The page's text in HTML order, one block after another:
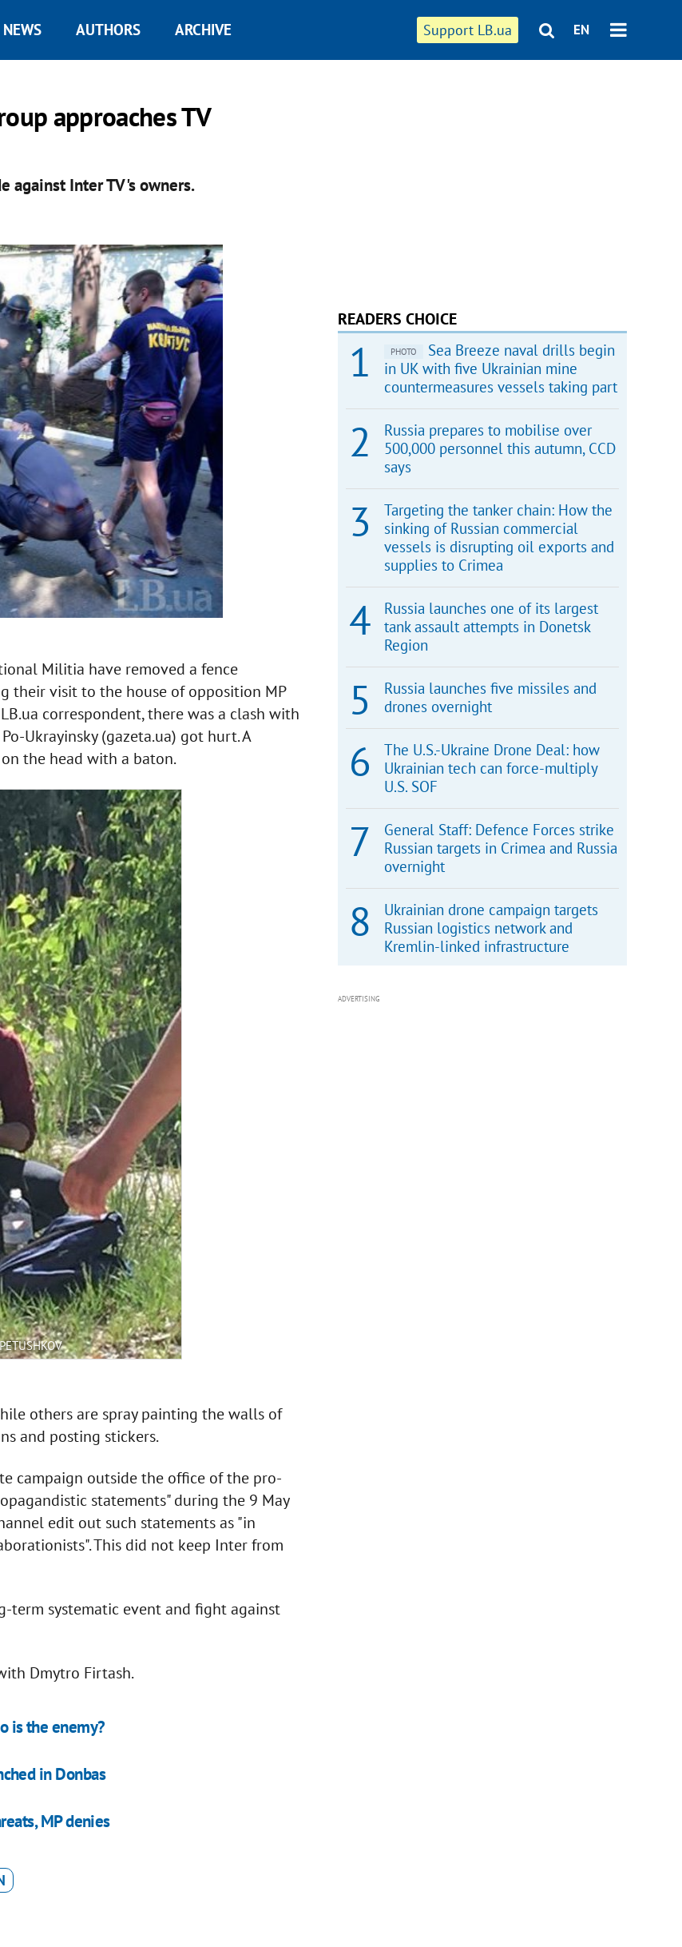
Support LB.ua EN
NEWS AUTHORS ARCHIVE
approaches TV
against Inter TV's owners.
Militia have removed a fence
their visit to the house of opposition MP
correspondent, there was a clash with
Ukrayinsky (gazeta.ua) got hurt. A
the head with a baton.
others are spray painting the walls of
and posting stickers.
campaign outside the office of the pro-
statements" during the 9 May
edit out such statements as "in
This did not keep Inter from
term systematic event and fight against
Dmytro Firtash.
is the enemy?
in Donbas
MP denies
READERS CHOICE
PHOTO
Sea Breeze naval drills begin
in UK with five Ukrainian mine
countermeasures vessels taking part
Russia prepares to mobilise over
500,000 personnel this autumn, CCD
says
Targeting the tanker chain: How the
sinking of Russian commercial
vessels is disrupting oil exports and
supplies to Crimea
Russia launches one of its largest
tank assault attempts in Donetsk
Region
Russia launches five missiles and
drones overnight
The U.S.-Ukraine Drone Deal: how
Ukrainian tech can force-multiply
U.S. SOF
General Staff: Defence Forces strike
Russian targets in Crimea and Russia
overnight
Ukrainian drone campaign targets
Russian logistics network and
Kremlin-linked infrastructure
ADVERTISING